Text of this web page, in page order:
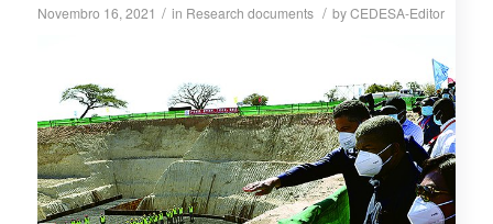
Novembro 16, 2021 / in Research documents / byCEDESA-Editor